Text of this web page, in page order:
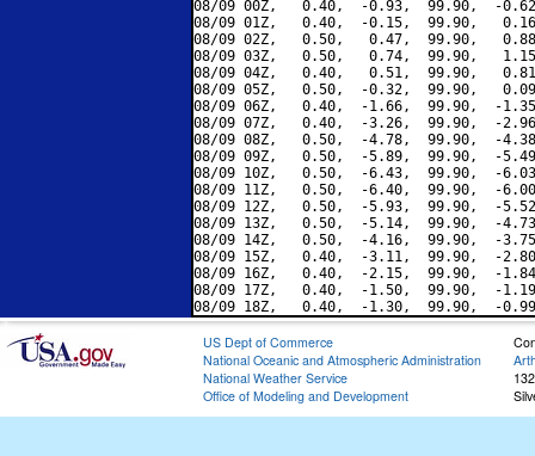
08/09 00Z,   0.40,  -0.93,  99.90,  -
08/09 01Z,   0.40,  -0.15,  99.90,
08/09 02Z,   0.50,   0.47,  99.90,
08/09 03Z,   0.50,   0.74,  99.90,
08/09 04Z,   0.40,   0.51,  99.90,
08/09 05Z,   0.50,  -0.32,  99.90,
08/09 06Z,   0.40,  -1.66,  99.90,  -
08/09 07Z,   0.40,  -3.26,  99.90,  -
08/09 08Z,   0.50,  -4.78,  99.90,  -
08/09 09Z,   0.50,  -5.89,  99.90,  -
08/09 10Z,   0.50,  -6.43,  99.90,  -
08/09 11Z,   0.50,  -6.40,  99.90,  -
08/09 12Z,   0.50,  -5.93,  99.90,  -
08/09 13Z,   0.50,  -5.14,  99.90,  -
08/09 14Z,   0.50,  -4.16,  99.90,  -
08/09 15Z,   0.40,  -3.11,  99.90,  -
08/09 16Z,   0.40,  -2.15,  99.90,  -
08/09 17Z,   0.40,  -1.50,  99.90,  -
US Dept of Commerce
National Oceanic and Atmospheric Administration
National Weather Service
Office of Modeling and Development